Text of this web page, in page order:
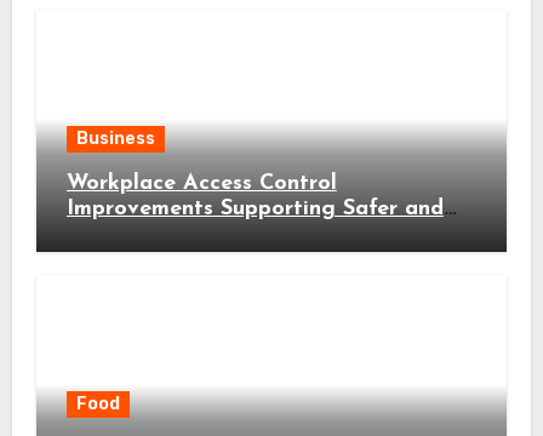
Business
Workplace Access Control
Improvements Supporting Safer and
Food